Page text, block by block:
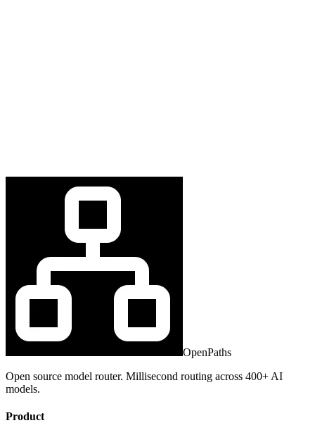
OpenPaths
Open source model router. Millisecond routing across 400+ AI
models.
Product